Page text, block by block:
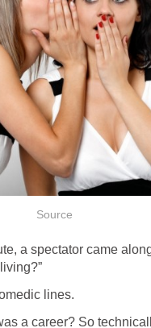
Source
a spectator came
lines.
a career? So